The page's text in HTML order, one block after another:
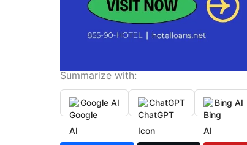
Summarize with:
Google AI ChatGPT Bing AI